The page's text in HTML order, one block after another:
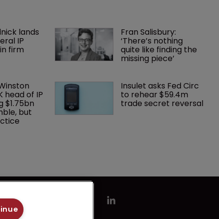
lands
IP
firm
Fran Salisbury:
‘There’s nothing
quite like finding the
missing piece’
head of IP
$1.75bn
but
Insulet asks Fed Circ
to rehear $59.4m
trade secret reversal